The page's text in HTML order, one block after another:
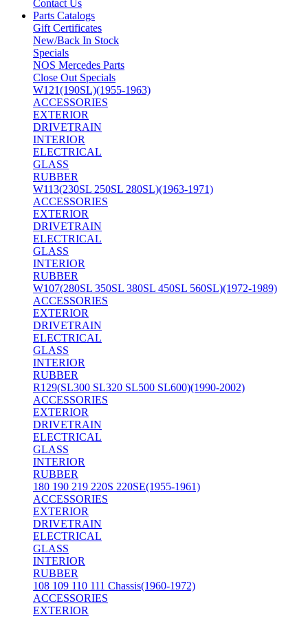
Contact Us
Parts Catalogs
Gift Certificates
New/Back In Stock
Specials
NOS Mercedes Parts
Close Out Specials
W121(190SL)(1955-1963)
ACCESSORIES
EXTERIOR
DRIVETRAIN
INTERIOR
ELECTRICAL
GLASS
RUBBER
W113(230SL 250SL 280SL)(1963-1971)
ACCESSORIES
EXTERIOR
DRIVETRAIN
ELECTRICAL
GLASS
INTERIOR
RUBBER
W107(280SL 350SL 380SL 450SL 560SL)(1972-1989)
ACCESSORIES
EXTERIOR
DRIVETRAIN
ELECTRICAL
GLASS
INTERIOR
RUBBER
R129(SL300 SL320 SL500 SL600)(1990-2002)
ACCESSORIES
EXTERIOR
DRIVETRAIN
ELECTRICAL
GLASS
INTERIOR
RUBBER
180 190 219 220S 220SE(1955-1961)
ACCESSORIES
EXTERIOR
DRIVETRAIN
ELECTRICAL
GLASS
INTERIOR
RUBBER
108 109 110 111 Chassis(1960-1972)
ACCESSORIES
EXTERIOR